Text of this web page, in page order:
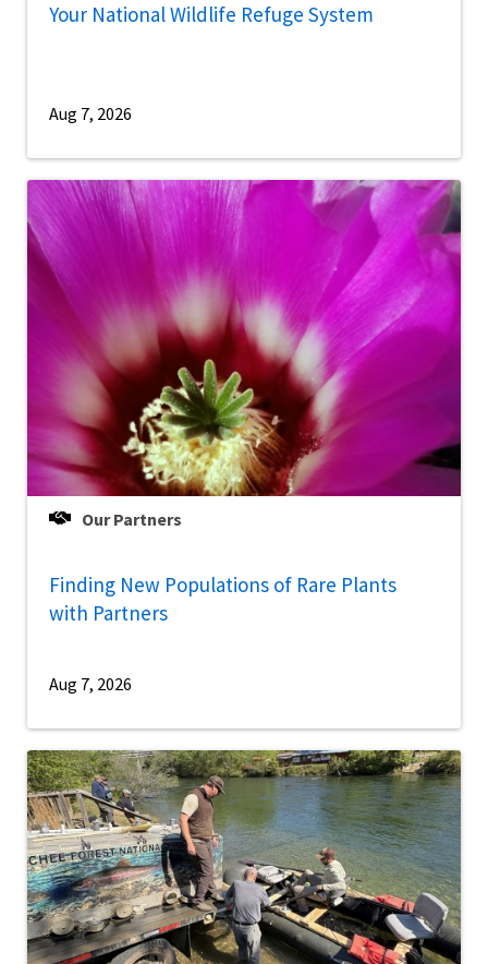
Your National Wildlife Refuge System
Aug 7, 2026
Our Partners
Finding New Populations of Rare Plants
with Partners
Aug 7, 2026